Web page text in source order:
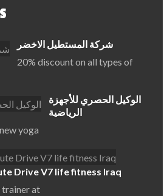
شركة المستطيل الاخضر
20% discount on all types of
الوكيل الحصري للأجهزة
الرياضية
yoga
Drive V7 life fitness Iraq
trainer at